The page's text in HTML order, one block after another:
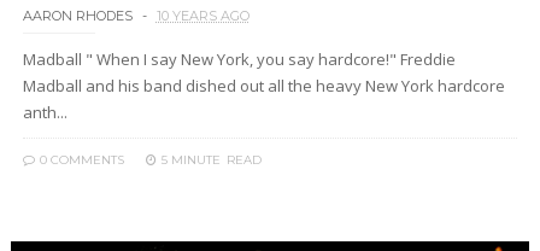
AARON RHODES 10 YEARS AGO
Madball " When I say New York, you say hardcore!" Freddie
Madball and his band dished out all the heavy New York hardcore
anth...
0 COMMENTS 5 MINUTE READ